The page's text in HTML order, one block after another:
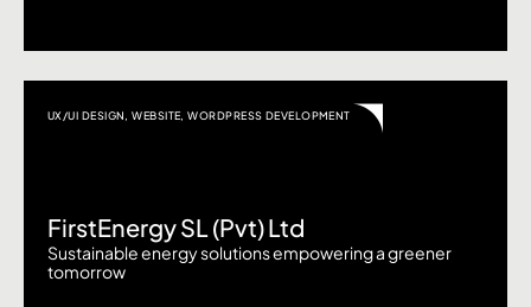
UX/UI DESIGN ,WEBSITE ,WORDPRESS DEVELOPMENT
FirstEnergy SL (Pvt) Ltd
Sustainable energy solutions empowering a greener
tomorrow